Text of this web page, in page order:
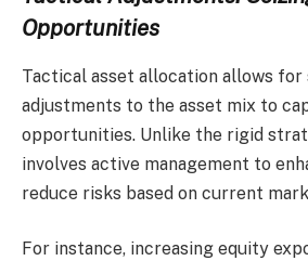
Opportunities
Tactical asset allocation allows
adjustments to the asset mix to
opportunities. Unlike the rigid
involves active management to
reduce risks based on current
For instance, increasing equity